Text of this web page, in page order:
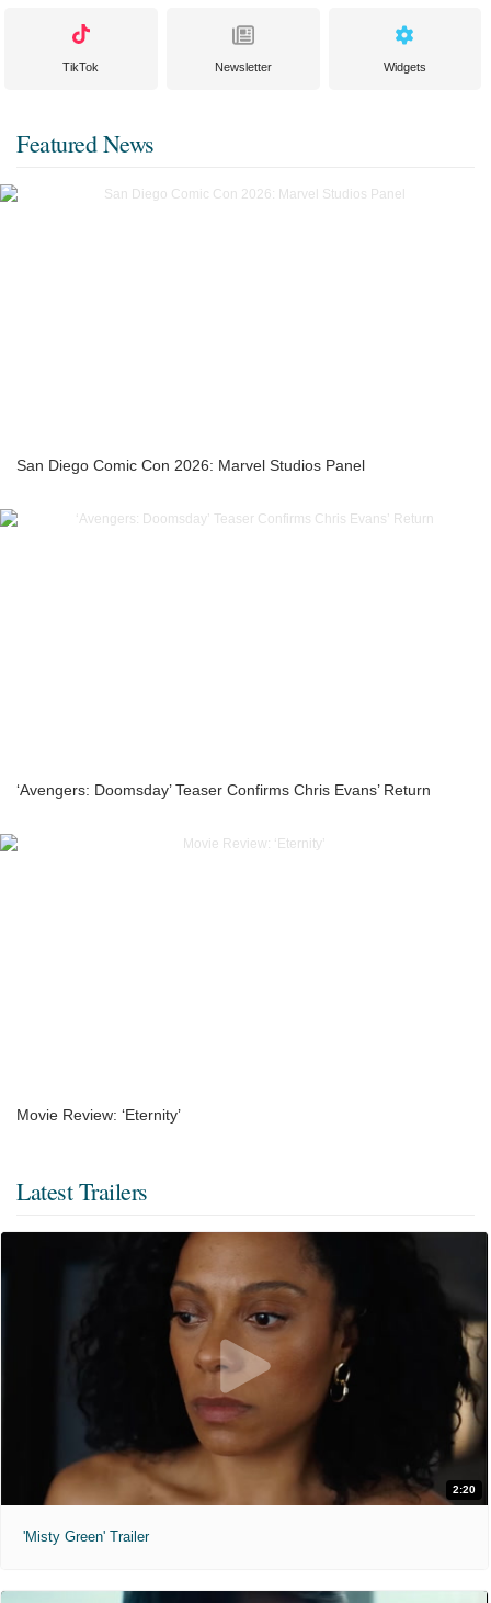
TikTok Newsletter Widgets
Featured News
San Diego Comic Con 2026: Marvel Studios Panel
‘Avengers: Doomsday’ Teaser Confirms Chris Evans’ Return
Movie Review: ‘Eternity’
Latest Trailers
2:20
'Misty Green' Trailer